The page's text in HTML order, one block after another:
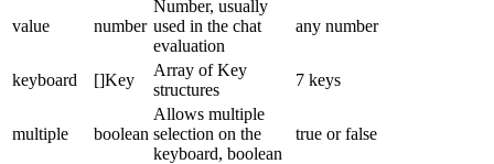
value number
Number, usually
used in the chat
evaluation
any number
keyboard []Key
Array of Key
structures
7 keys
multiple boolean
Allows multiple
selection on the
keyboard, boolean
true or false